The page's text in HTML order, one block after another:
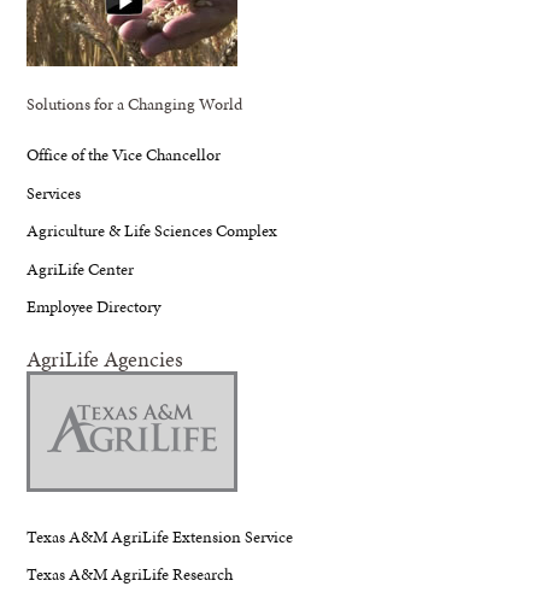
Solutions for a Changing World
Office of the Vice Chancellor
Services
Agriculture & Life Sciences Complex
AgriLife Center
Employee Directory
AgriLife Agencies
Texas A&M AgriLife Extension Service
Texas A&M AgriLife Research